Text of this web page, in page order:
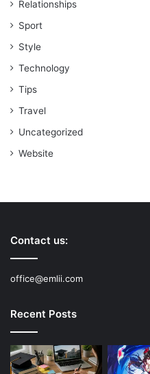
Relationships
Sport
Style
Technology
Tips
Travel
Uncategorized
Website
Contact us:
office@emlii.com
Recent Posts